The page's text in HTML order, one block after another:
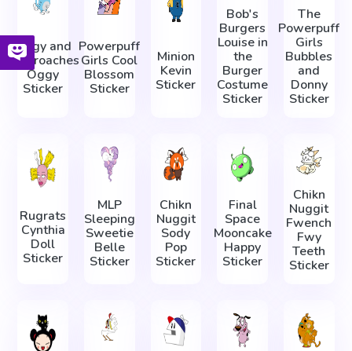
Oggy and
Cockroaches
Oggy
Sticker
Powerpuff
Girls Cool
Blossom
Sticker
Minion
Kevin
Sticker
Bob's
Burgers
Louise in
the
Burger
Costume
Sticker
The
Powerpuff
Girls
Bubbles
and
Donny
Sticker
Rugrats
Cynthia
Doll
Sticker
MLP
Sleeping
Sweetie
Belle
Sticker
Chikn
Nuggit
Sody
Pop
Sticker
Final
Space
Mooncake
Happy
Sticker
Chikn
Nuggit
Fwench
Fwy
Teeth
Sticker